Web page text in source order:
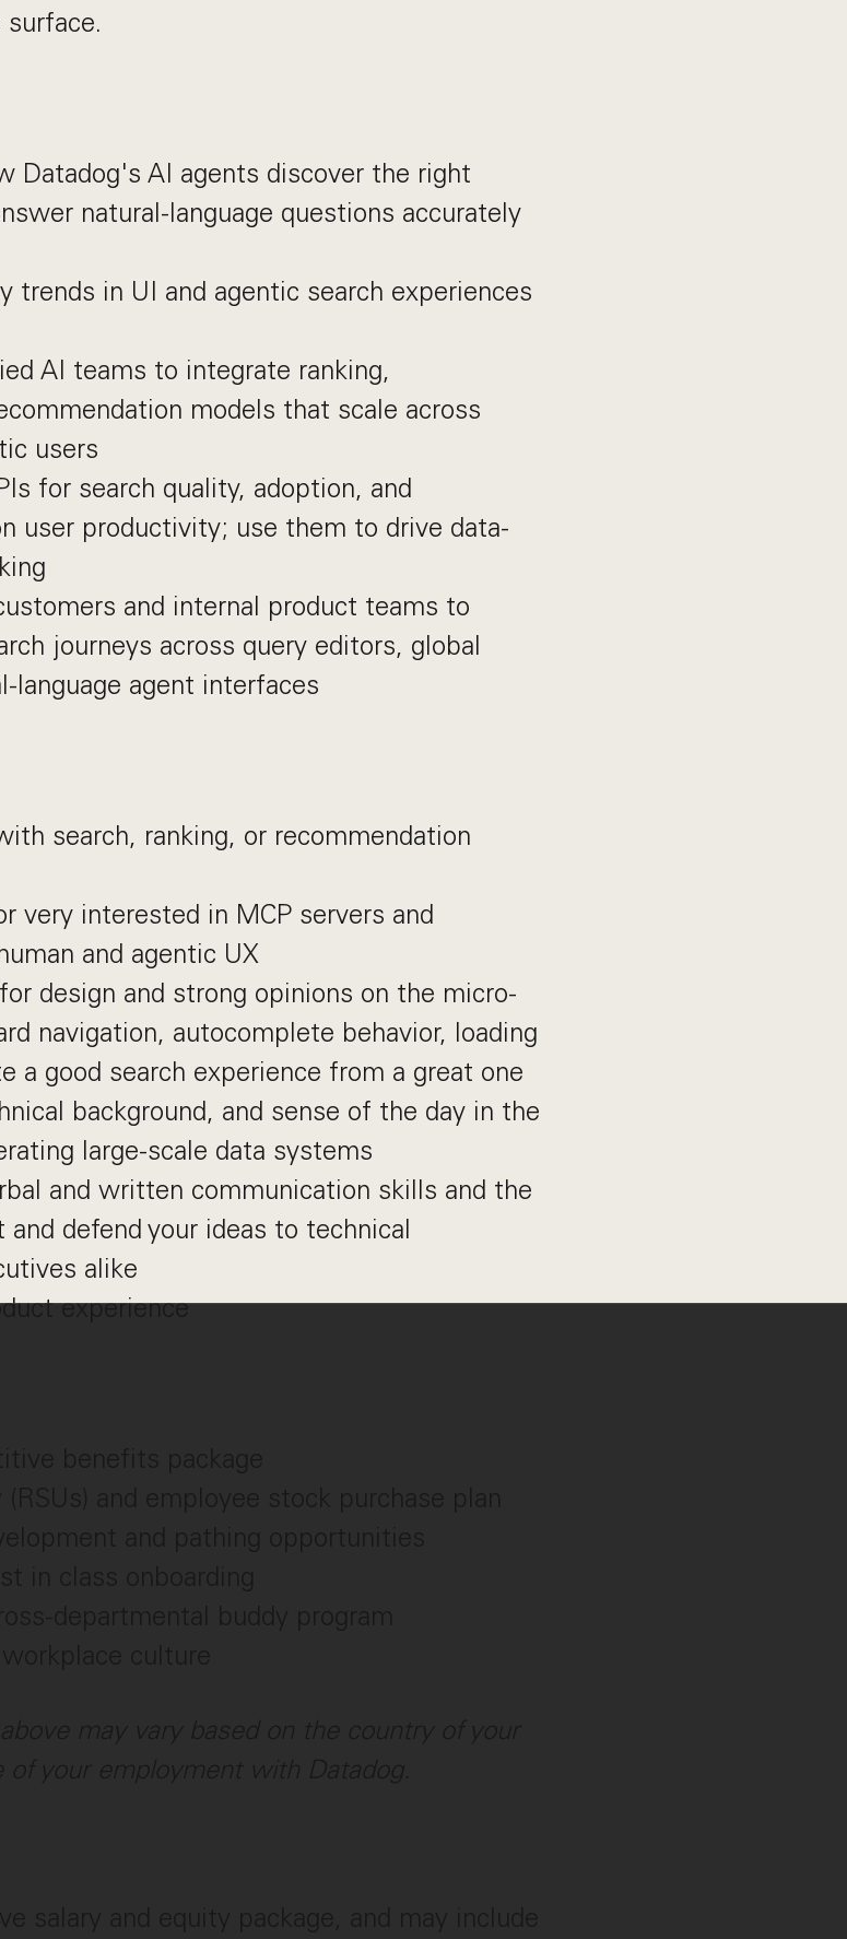
Datadog's AI agents discover the right
natural-language questions accurately
trends in UI and agentic search experiences
AI teams to integrate ranking,
models that scale across
users
for search quality, adoption, and
user productivity; use them to drive data-
and internal product teams to
journeys across query editors, global
language agent interfaces
search, ranking, or recommendation
very interested in MCP servers and
and agentic UX
design and strong opinions on the micro-
navigation, autocomplete behavior, loading
good search experience from a great one
background, and sense of the day in the
large-scale data systems
and written communication skills and the
defend your ideas to technical
alike
experience